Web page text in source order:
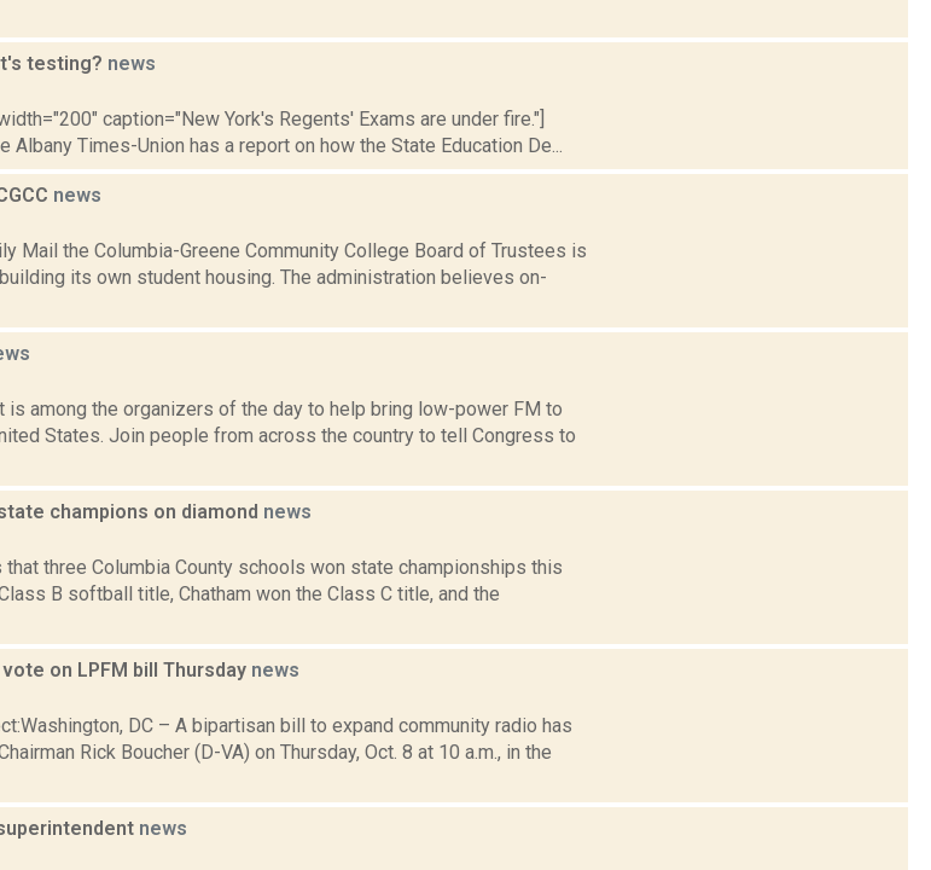
testing? news
caption="New York's Regents' Exams are under fire."]
Times-Union has a report on how the State Education De...
news
Mail the Columbia-Greene Community College Board of Trustees is
its own student housing. The administration believes on-
is among the organizers of the day to help bring low-power FM to
States. Join people from across the country to tell Congress to
champions on diamond news
three Columbia County schools won state championships this
B softball title, Chatham won the Class C title, and the
on LPFM bill Thursday news
DC – A bipartisan bill to expand community radio has
Rick Boucher (D-VA) on Thursday, Oct. 8 at 10 a.m., in the
news